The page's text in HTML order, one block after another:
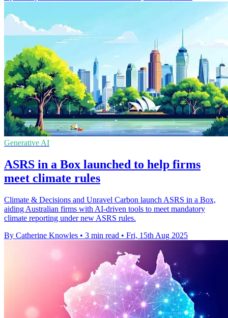
Generative AI
ASRS in a Box launched to help firms
meet climate rules
Climate & Decisions and Unravel Carbon launch ASRS in a Box,
aiding Australian firms with AI-driven tools to meet mandatory
climate reporting under new ASRS rules.
By Catherine Knowles • 3 min read • Fri, 15th Aug 2025